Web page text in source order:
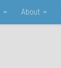
About